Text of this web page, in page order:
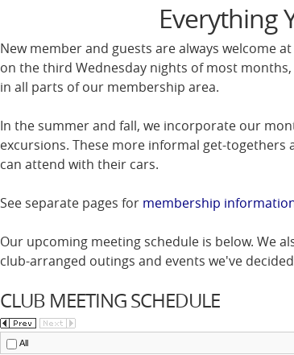
Everything
New member and guests are always welcome
on the third Wednesday nights of most
in all parts of our membership area.
In the summer and fall, we incorporate our
excursions. These more informal get-
can attend with their cars.
See separate pages for membership
Our upcoming meeting schedule is below. We
club-arranged outings and events we've
CLUB MEETING SCHEDULE